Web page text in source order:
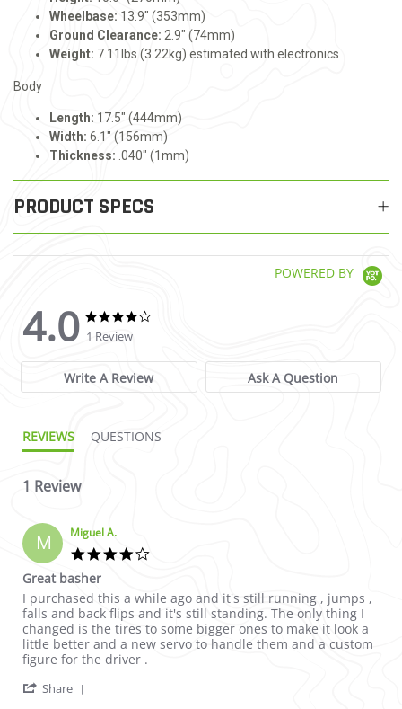
Wheelbase: 13.9" (353mm)
Ground Clearance: 2.9" (74mm)
Weight: 7.11lbs (3.22kg) estimated with electronics
Body
Length: 17.5" (444mm)
Width: 6.1" (156mm)
Thickness: .040" (1mm)
PRODUCT SPECS
POWERED BY
4.0
4.0 star rating
1 Review
Write A Review Ask A Question
REVIEWS QUESTIONS
1 Review
M Miguel A.
Great basher
Review by Miguel A. on 29 Aug 2024
review stating Great basher
I purchased this a while ago and it's still running , jumps ,
falls and back flips and it's still standing. The only thing I
changed is the tires to some bigger ones to make it look a
little better and a new servo to handle them and a custom
figure for the driver .
Share